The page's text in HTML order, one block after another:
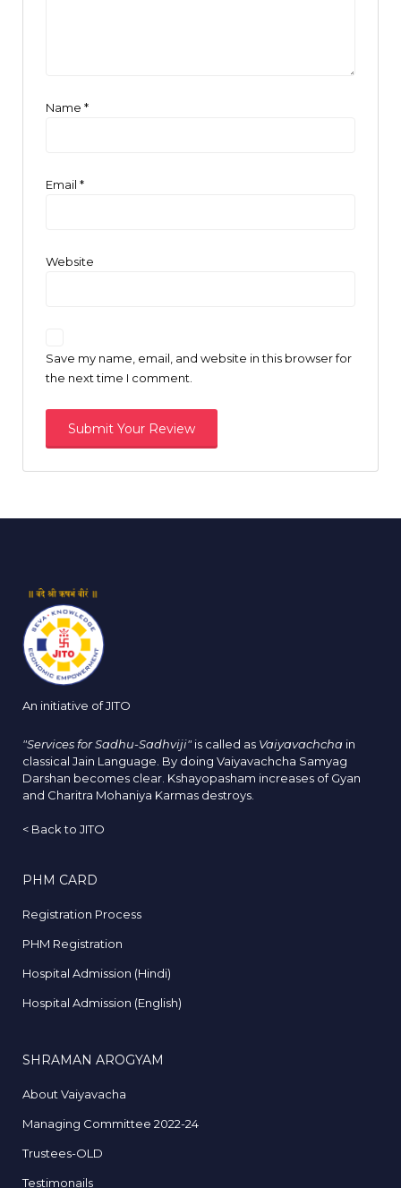
Name *
Email *
Website
Save my name, email, and website in this browser for
the next time I comment.
An initiative of JITO
"Services for Sadhu-Sadhviji" is called as Vaiyavachcha in
classical Jain Language. By doing Vaiyavachcha Samyag
Darshan becomes clear. Kshayopasham increases of Gyan
and Charitra Mohaniya Karmas destroys.
< Back to JITO
PHM CARD
Registration Process
PHM Registration
Hospital Admission (Hindi)
Hospital Admission (English)
SHRAMAN AROGYAM
About Vaiyavacha
Managing Committee 2022-24
Trustees-OLD
Testimonails